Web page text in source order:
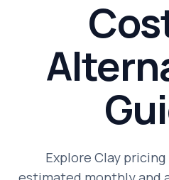
Explore Clay